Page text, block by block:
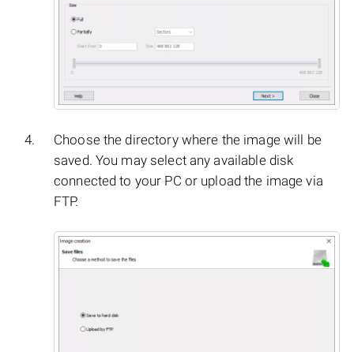
Choose the directory where the image will be
saved. You may select any available disk
connected to your PC or upload the image via
FTP.